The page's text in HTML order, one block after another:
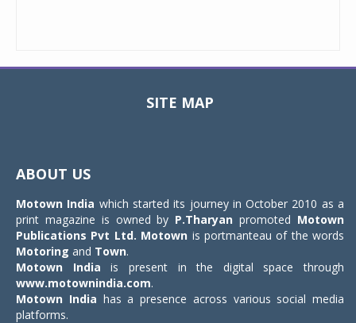
SITE MAP
ABOUT US
Motown India which started its journey in October 2010 as a
print magazine is owned by P.Tharyan promoted Motown
Publications Pvt Ltd. Motown is portmanteau of the words
Motoring and Town.
Motown India is present in the digital space through
www.motownindia.com.
Motown India has a presence across various social media
platforms.